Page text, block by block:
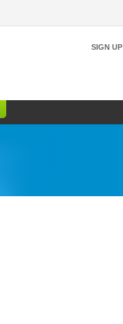
SIGN UP